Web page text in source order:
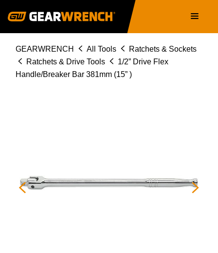
navigation
Breadcrumb
GEARWRENCH All Tools
Ratchets & Sockets
Ratchets & Drive Tools
1/2” Drive Flex
Handle/Breaker Bar 381mm (15” )